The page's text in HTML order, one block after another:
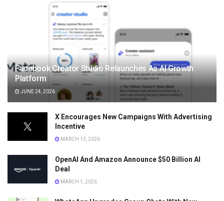
Facebook Creator Studio Relaunches As AI Growth
Platform
JUNE 24, 2026
X Encourages New Campaigns With Advertising
Incentive
MARCH 13, 2026
OpenAI And Amazon Announce $50 Billion AI
Deal
MARCH 1, 2026